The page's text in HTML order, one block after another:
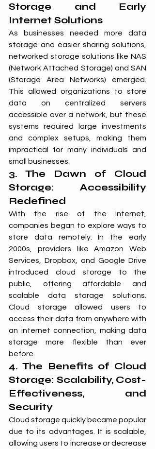
Storage and Early
Internet Solutions
As businesses needed more data
storage and easier sharing solutions,
networked storage solutions like NAS
(Network Attached Storage) and SAN
(Storage Area Networks) emerged.
This allowed organizations to store
data on centralized servers
accessible over a network, but these
systems required large investments
and complex setups, making them
impractical for many individuals and
small businesses.
3. The Dawn of Cloud
Storage: Accessibility
Redefined
With the rise of the internet,
companies began to explore ways to
store data remotely. In the early
2000s, providers like Amazon Web
Services, Dropbox, and Google Drive
introduced cloud storage to the
public, offering affordable and
scalable data storage solutions.
Cloud storage allowed users to
access their data from anywhere with
an internet connection, making data
storage more flexible than ever
before.
4. The Benefits of Cloud
Storage: Scalability, Cost-
Effectiveness, and
Security
Cloud storage quickly became popular
due to its advantages. It is scalable,
allowing users to increase or decrease